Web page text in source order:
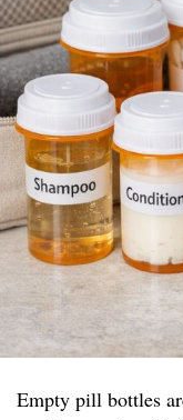
Empty pill bottles